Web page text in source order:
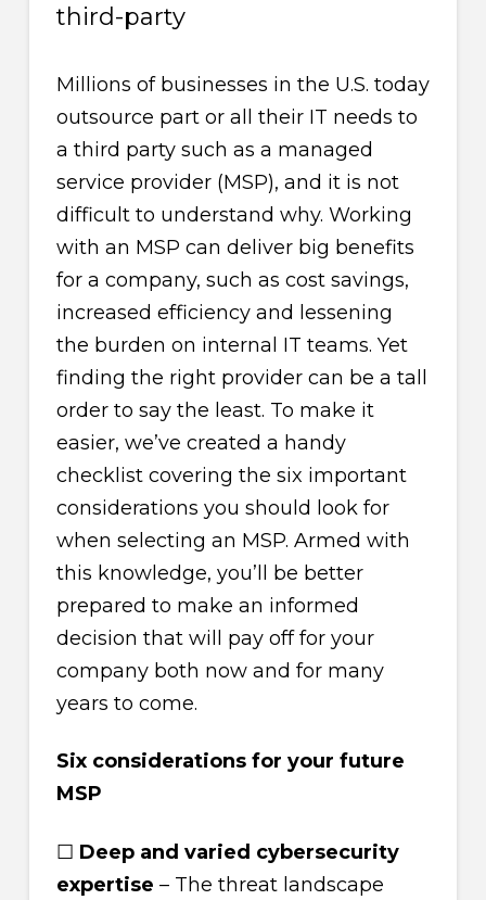
third-party
Millions of businesses in the U.S. today
outsource part or all their IT needs to
a third party such as a managed
service provider (MSP), and it is not
difficult to understand why. Working
with an MSP can deliver big benefits
for a company, such as cost savings,
increased efficiency and lessening
the burden on internal IT teams. Yet
finding the right provider can be a tall
order to say the least. To make it
easier, we’ve created a handy
checklist covering the six important
considerations you should look for
when selecting an MSP. Armed with
this knowledge, you’ll be better
prepared to make an informed
decision that will pay off for your
company both now and for many
years to come.
Six considerations for your future
MSP
☐ Deep and varied cybersecurity
expertise – The threat landscape